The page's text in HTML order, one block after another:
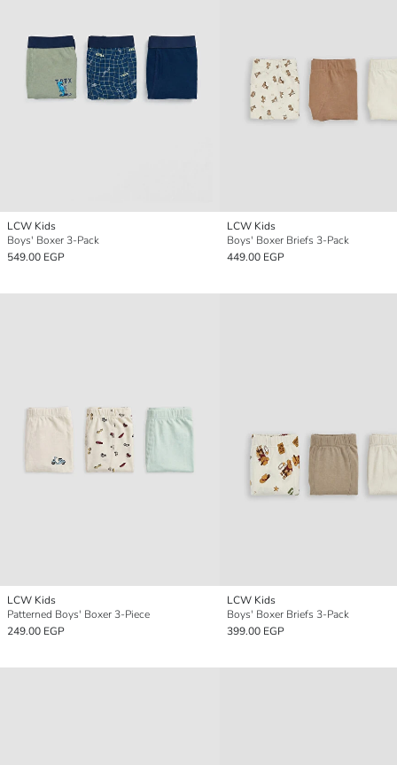
LCW Kids
Boys' Boxer 3-Pack
549.00 EGP
LCW Kids
Boys' Boxer Briefs 3-Pack
449.00 EGP
LCW Kids
Patterned Boys' Boxer 3-Piece
249.00 EGP
LCW Kids
Boys' Boxer Briefs 3-Pack
399.00 EGP